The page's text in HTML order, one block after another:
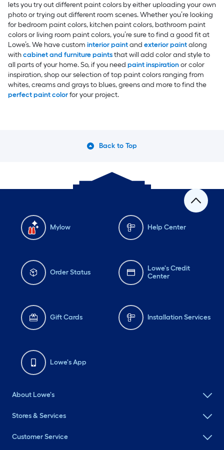
lets you try out different paint colors by either uploading your own
photo or trying out different room scenes. Whether you’re looking
for bedroom paint colors, kitchen paint colors, bathroom paint
colors or living room paint colors, you’re sure to find a good fit at
Lowe’s. We have custom interior paintand exterior paintalong
withcabinet and furniture paintsthat will add color and style to
all parts of your home. So, if you need paint inspirationor color
inspiration, shop our selection of top paint colors ranging from
whites, creams and grays to blues, greens and more to find the
perfect paint colorfor your project.
Back to Top
Mylow Help Center
Order Status
Lowe's Credit
Center
Gift Cards Installation Services
Lowe's App
About Lowe's
Stores & Services
Customer Service
My Color Palette
Add up to twelve colors. Select one to visualize and customize.